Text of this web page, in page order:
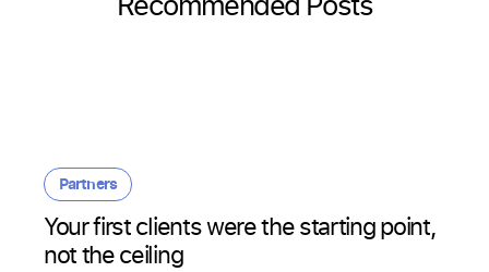
Partners
Your first clients were the starting point,
not the ceiling